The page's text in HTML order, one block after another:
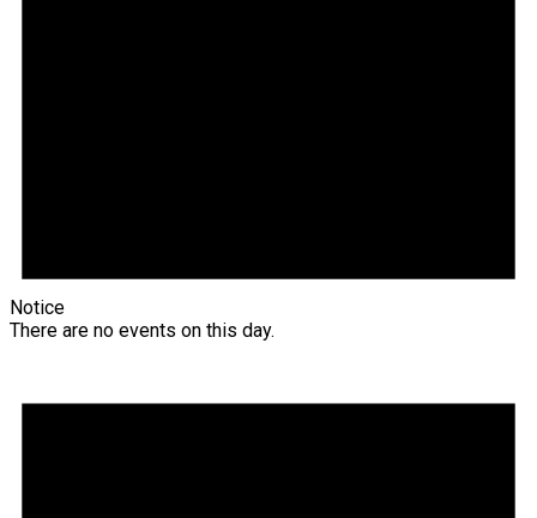
Notice
There are no events on this day.